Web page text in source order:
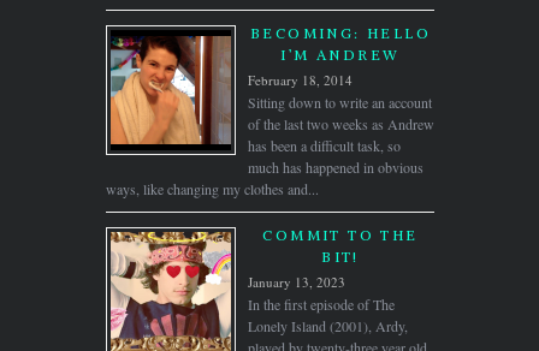
BECOMING: HELLO
I’M ANDREW
February 18, 2014
Sitting down to write an account
of the last two weeks as Andrew
has been a difficult task, so
much has happened in obvious
ways, like changing my clothes and...
COMMIT TO THE
BIT!
January 13, 2023
In the first episode of The
Lonely Island (2001), Ardy,